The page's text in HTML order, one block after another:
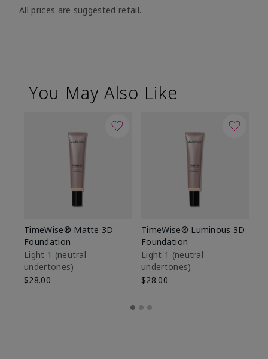
All prices are suggested retail.
You May Also Like
TimeWise® Matte 3D
Foundation
Light 1​ (neutral
undertones)
$28.00
TimeWise® Luminous 3D
Foundation
Light 1​ (neutral
undertones)
$28.00